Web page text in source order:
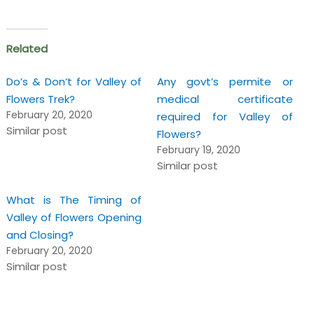
Related
Do’s & Don’t for Valley of
Flowers Trek?
February 20, 2020
Similar post
Any govt’s permite or
medical certificate
required for Valley of
Flowers?
February 19, 2020
Similar post
What is The Timing of
Valley of Flowers Opening
and Closing?
February 20, 2020
Similar post